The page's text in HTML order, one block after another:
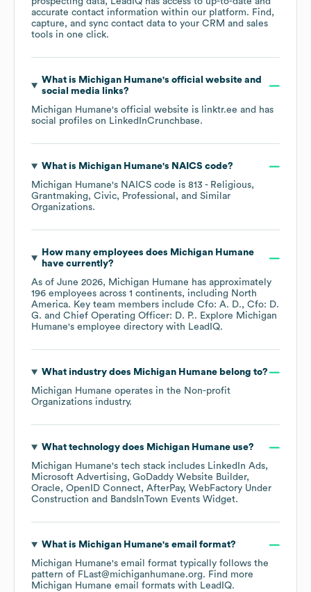
accurate contact information within our platform. Find,
capture, and sync contact data to your CRM and sales
tools in one click.
What is Michigan Humane's official website and
social media links?
Michigan Humane's official website is linktr.ee and has
social profiles on LinkedInCrunchbase.
What is Michigan Humane's NAICS code?
Michigan Humane's NAICS code is 813 - Religious,
Grantmaking, Civic, Professional, and Similar
Organizations.
How many employees does Michigan Humane
have currently?
As of June 2026, Michigan Humane has approximately
196 employees across 1 continents, including North
America. Key team members include Cfo: A. D.
Cfo: D.
G.
Chief Operating Officer: D. P.. Explore Michigan
Humane's employee directory with LeadIQ.
What industry does Michigan Humanebelong to?
Michigan Humane operates in the Non-profit
Organizations industry.
What technology does Michigan Humaneuse?
Michigan Humane's tech stack includes LinkedIn Ads
Microsoft Advertising
GoDaddy Website Builder
Oracle
OpenID Connect AfterPay WebFactory Under
Construction
BandsInTown Events Widget.
What is Michigan Humane's email format?
Michigan Humane's email format typically follows the
pattern of FLast@michiganhumane.org. Find more
Michigan Humane email formats with LeadIQ.